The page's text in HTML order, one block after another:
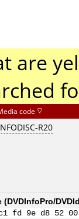
are
code
R20
(DVDInfoPro/
c1 fd 9e d8 52